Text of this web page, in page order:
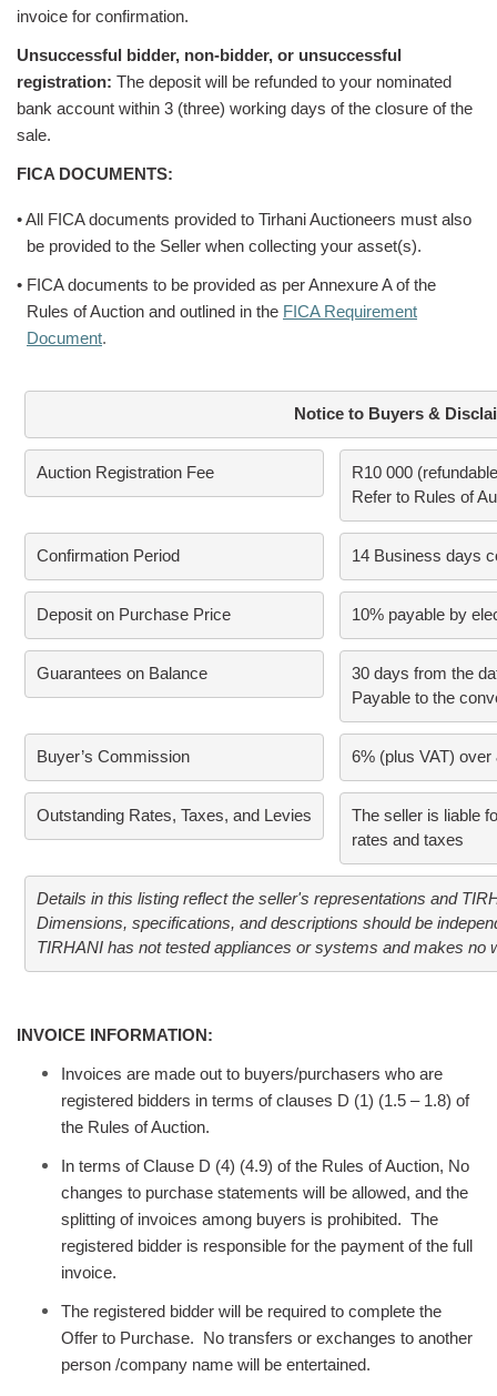
invoice for confirmation.
Unsuccessful bidder, non-bidder, or unsuccessful
registration: The deposit will be refunded to your nominated
bank account within 3 (three) working days of the closure of the
sale.
FICA DOCUMENTS:
• All FICA documents provided to Tirhani Auctioneers must also
be provided to the Seller when collecting your asset(s).
• FICA documents to be provided as per Annexure A of the
Rules of Auction and outlined in the FICA Requirement
Document.
Notice to Buyers &
Auction Registration Fee
R10 000
Refer to Rules of
Confirmation Period 14 Business days
Deposit on Purchase Price 10% payable by
Guarantees on Balance
30 days from the
Payable to the
Buyer’s Commission 6% (plus VAT)
Outstanding Rates, Taxes, and Levies
The seller is liable
rates and taxes
Details in this listing reflect the seller's representations and
Dimensions, specifications, and descriptions should be
TIRHANI has not tested appliances or systems and makes no
INVOICE INFORMATION:
Invoices are made out to buyers/purchasers who are
registered bidders in terms of clauses D (1) (1.5 – 1.8) of
the Rules of Auction.
In terms of Clause D (4) (4.9) of the Rules of Auction, No
changes to purchase statements will be allowed, and the
splitting of invoices among buyers is prohibited. The
registered bidder is responsible for the payment of the full
invoice.
The registered bidder will be required to complete the
Offer to Purchase. No transfers or exchanges to another
person /company name will be entertained.